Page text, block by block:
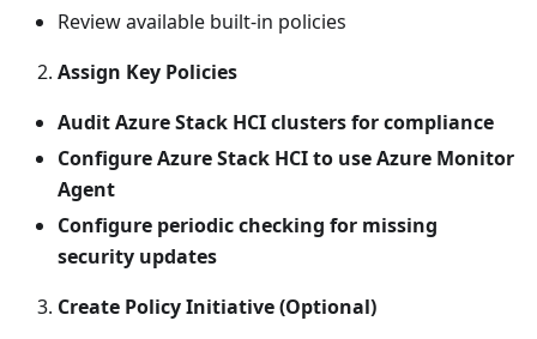
Review available built-in policies
Assign Key Policies
Audit Azure Stack HCI clusters for compliance
Configure Azure Stack HCI to use Azure Monitor
Agent
Configure periodic checking for missing
security updates
Create Policy Initiative (Optional)